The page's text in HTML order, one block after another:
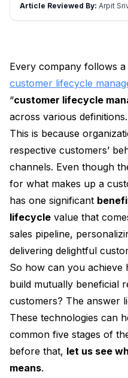
Article Reviewed By: Arpit
Every company follows
customer lifecycle
“customer lifecycle
across various definitions.
This is because
respective customers’
channels. Even though
for what makes up a
has one significant
lifecycle value that
sales pipeline,
delivering delightful
So how can you achieve
build mutually beneficial
customers? The answer
These technologies can
common five stages of
before that, let us see
means.